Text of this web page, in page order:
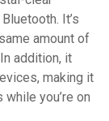
It’s
amount of
addition, it
making it
you’re on